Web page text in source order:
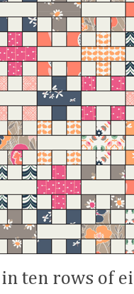
ten rows of